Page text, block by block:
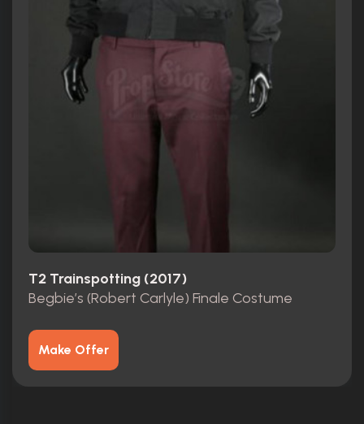
T2 Trainspotting (2017)
Begbie’s (Robert Carlyle) Finale Costume
Make Offer